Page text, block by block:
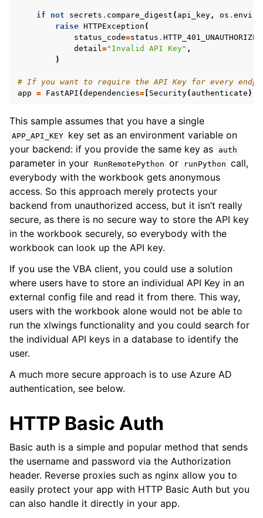
if not secrets . compare_digest ( api_key, os .
raise HTTPException (
status_code=status . HTTP_401_UNAUTHORIZED
detail="Invalid API Key" ,
)
# If you want to require the API Key for every
app = FastAPI (dependencies= Security( authenticate )])
This sample assumes that you have a single
APP_API_KEY
key set as an environment variable on
your backend: if you provide the same key as
auth
parameter in your RunRemotePython or runPython call,
everybody with the workbook gets anonymous
access. So this approach merely protects your
backend from unauthorized access, but it isn’t really
secure, as there is no secure way to store the API key
in the workbook securely, so everybody with the
workbook can look up the API key.
If you use the VBA client, you could use a solution
where users have to store an individual API Key in an
external config file and read it from there. This way,
users with the workbook alone would not be able to
run the xlwings functionality and you could search for
the individual API keys in a database to identify the
user.
A much more secure approach is to use Azure AD
authentication, see below.
HTTP Basic Auth
Basic auth is a simple and popular method that sends
the username and password via the Authorization
header. Reverse proxies such as nginx allow you to
easily protect your app with HTTP Basic Auth but you
can also handle it directly in your app.